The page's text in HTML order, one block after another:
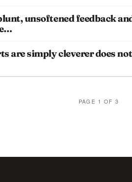
unsoftened feedback
are simply cleverer does
PAGE 1 OF 3